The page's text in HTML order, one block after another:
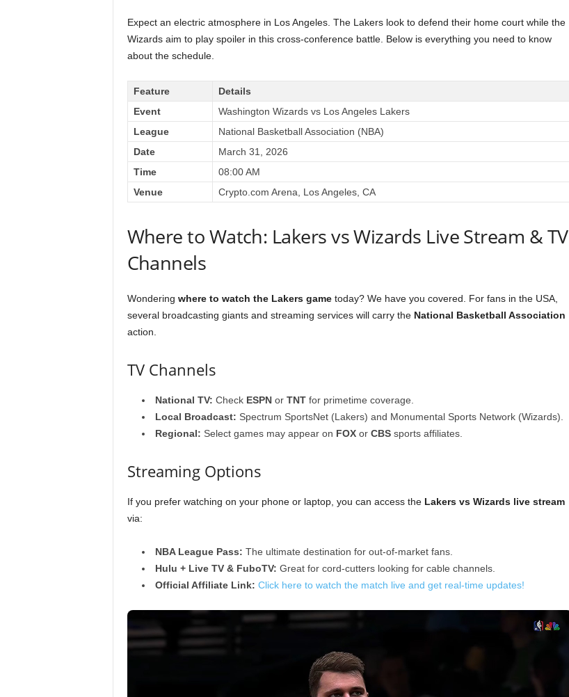
Expect an electric atmosphere in Los Angeles. The Lakers look to defend their home court while the
Wizards aim to play spoiler in this cross-conference battle. Below is everything you need to know
about the schedule.
Feature
Details
Event
Washington Wizards vs Los Angeles Lakers
League
National Basketball Association (NBA)
Date
March 31, 2026
Time
08:00 AM
Venue
Crypto.com Arena, Los Angeles, CA
Where to Watch: Lakers vs Wizards Live Stream & TV
Channels
Wondering where to watch the Lakers gametoday? We have you covered. For fans in the USA,
several broadcasting giants and streaming services will carry the National Basketball Association
action.
TV Channels
National TV: Check ESPNor TNTfor primetime coverage.
Local Broadcast: Spectrum SportsNet (Lakers) and Monumental Sports Network (Wizards).
Regional: Select games may appear on FOXor CBSsports affiliates.
Streaming Options
If you prefer watching on your phone or laptop, you can access the Lakers vs Wizards live stream
via:
NBA League Pass: The ultimate destination for out-of-market fans.
Hulu + Live TV & FuboTV: Great for cord-cutters looking for cable channels.
Official Affiliate Link: Click here to watch the match live and get real-time updates!